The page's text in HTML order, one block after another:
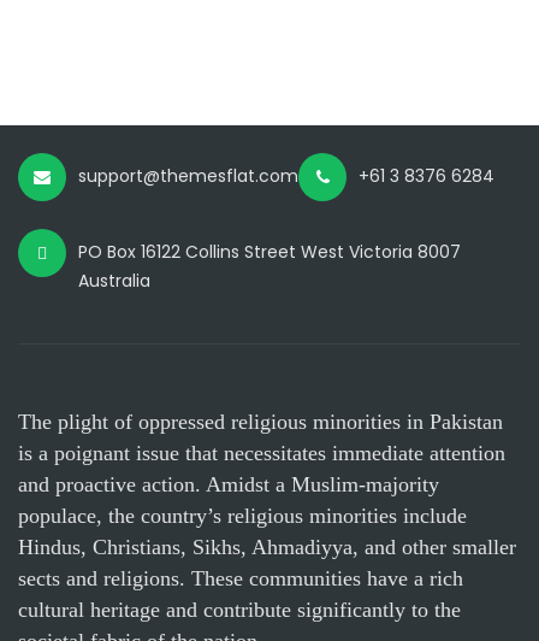
support@themesflat.com +61 3 8376 6284
PO Box 16122 Collins Street West Victoria 8007
Australia
The plight of oppressed religious minorities in Pakistan
is a poignant issue that necessitates immediate attention
and proactive action. Amidst a Muslim-majority
populace, the country’s religious minorities include
Hindus, Christians, Sikhs, Ahmadiyya, and other smaller
sects and religions. These communities have a rich
cultural heritage and contribute significantly to the